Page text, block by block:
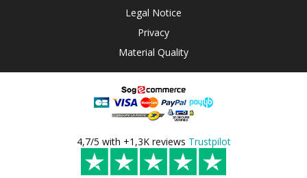
Legal Notice
Privacy
Material Quality
4,7/5 with +1,3K reviews Trustpilot